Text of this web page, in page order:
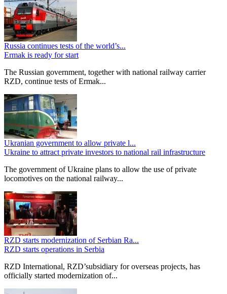
Russia continues tests of the world’s...
Ermak is ready for start
The Russian government, together with national railway carrier
RZD, continue tests of Ermak...
Ukranian government to allow private l...
Ukraine to attract private investors to national rail infrastructure
The government of Ukraine plans to allow the use of private
locomotives on the national railway...
RZD starts modernization of Serbian Ra...
RZD starts operations in Serbia
RZD International, RZD’subsidiary for overseas projects, has
officially started modernization of...